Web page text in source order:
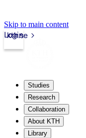
Skip to main content
kth.se
Login
Studies
Research
Collaboration
About KTH
Library